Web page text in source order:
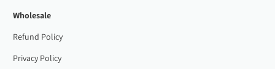
Wholesale
Refund Policy
Privacy Policy